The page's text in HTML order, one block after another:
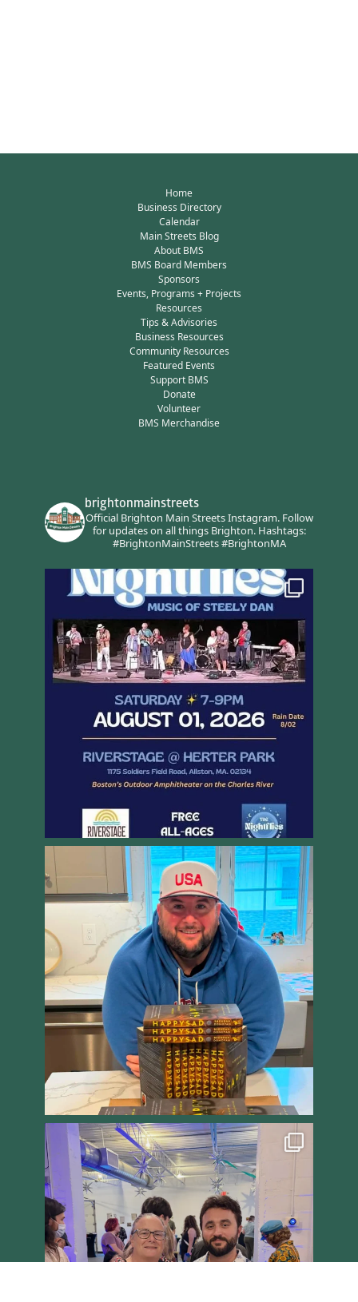
Home
Business Directory
Calendar
Main Streets Blog
About BMS
BMS Board Members
Sponsors
Events, Programs + Projects
Resources
Tips & Advisories
Business Resources
Community Resources
Featured Events
Support BMS
Donate
Volunteer
BMS Merchandise
brightonmainstreets
Official Brighton Main Streets Instagram.Follow
for updates on all things Brighton.Hashtags:
#BrightonMainStreets #BrightonMA